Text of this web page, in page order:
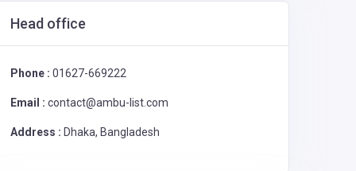
Head office
Phone : 01627-669222
Email : contact@ambu-list.com
Address : Dhaka, Bangladesh